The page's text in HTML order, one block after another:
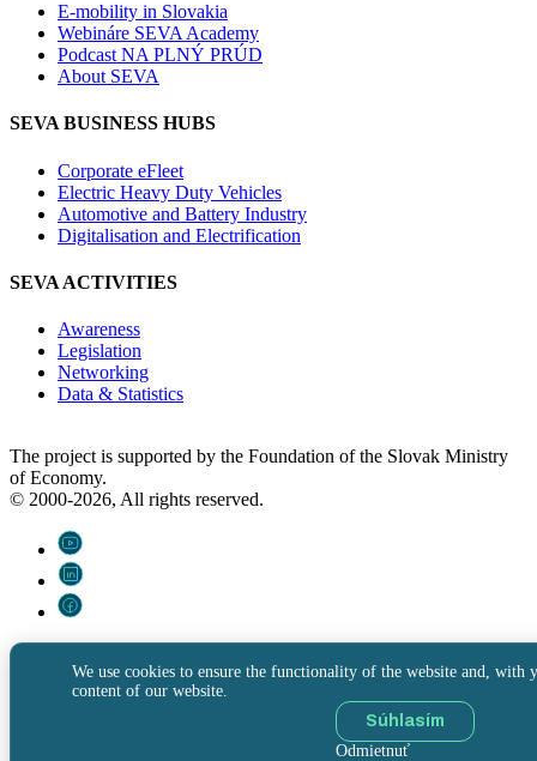
E-mobility in Slovakia
Webináre SEVA Academy
Podcast NA PLNÝ PRÚD
About SEVA
SEVA BUSINESS HUBS
Corporate eFleet
Electric Heavy Duty Vehicles
Automotive and Battery Industry
Digitalisation and Electrification
SEVA ACTIVITIES
Awareness
Legislation
Networking
Data & Statistics
The project is supported by the Foundation of the Slovak Ministry
of Economy.
© 2000-2026, All rights reserved.
We use cookies to ensure the functionality of the website and, with
content of our website.
Súhlasím
Odmietnuť